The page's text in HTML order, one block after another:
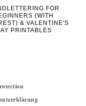
FOR
(WITH
& VALENTINE'S
PRINTABLES